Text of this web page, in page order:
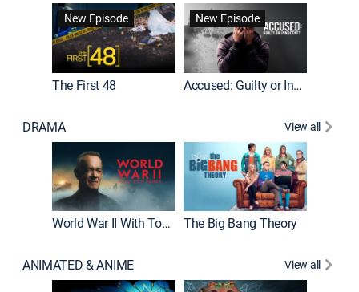
New Episode
The First 48
New Episode
Accused: Guilty or Innocent?
DRAMA View all
World War II With Tom Hanks The Big Bang Theory
ANIMATED & ANIME View all